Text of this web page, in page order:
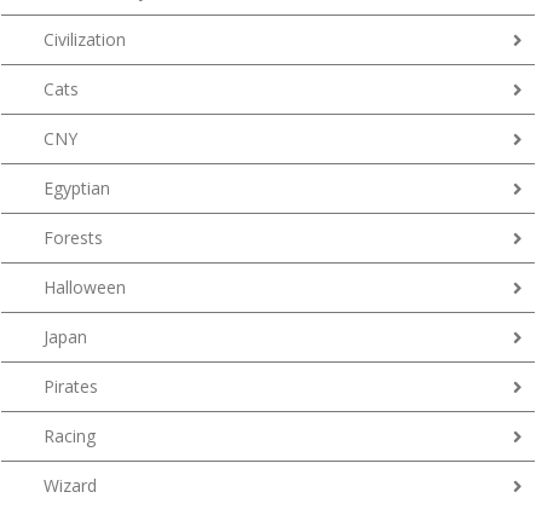
Civilization
Cats
CNY
Egyptian
Forests
Halloween
Japan
Pirates
Racing
Wizard